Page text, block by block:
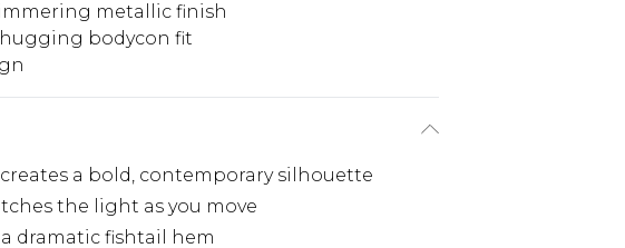
metallic finish
bodycon fit
a bold, contemporary silhouette
the light as you move
dramatic fishtail hem